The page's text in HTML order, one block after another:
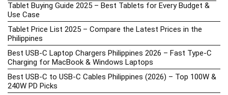
Tablet Buying Guide 2025 – Best Tablets for Every Budget &
Use Case
Tablet Price List 2025 – Compare the Latest Prices in the
Philippines
Best USB-C Laptop Chargers Philippines 2026 – Fast Type-C
Charging for MacBook & Windows Laptops
Best USB-C to USB-C Cables Philippines (2026) – Top 100W &
240W PD Picks